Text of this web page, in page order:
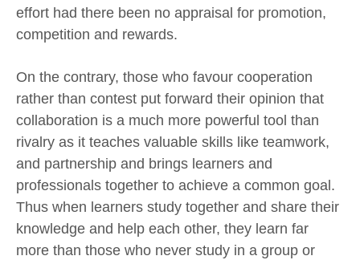
effort had there been no appraisal for promotion,
competition and rewards.
On the contrary, those who favour cooperation
rather than contest put forward their opinion that
collaboration is a much more powerful tool than
rivalry as it teaches valuable skills like teamwork,
and partnership and brings learners and
professionals together to achieve a common goal.
Thus when learners study together and share their
knowledge and help each other, they learn far
more than those who never study in a group or